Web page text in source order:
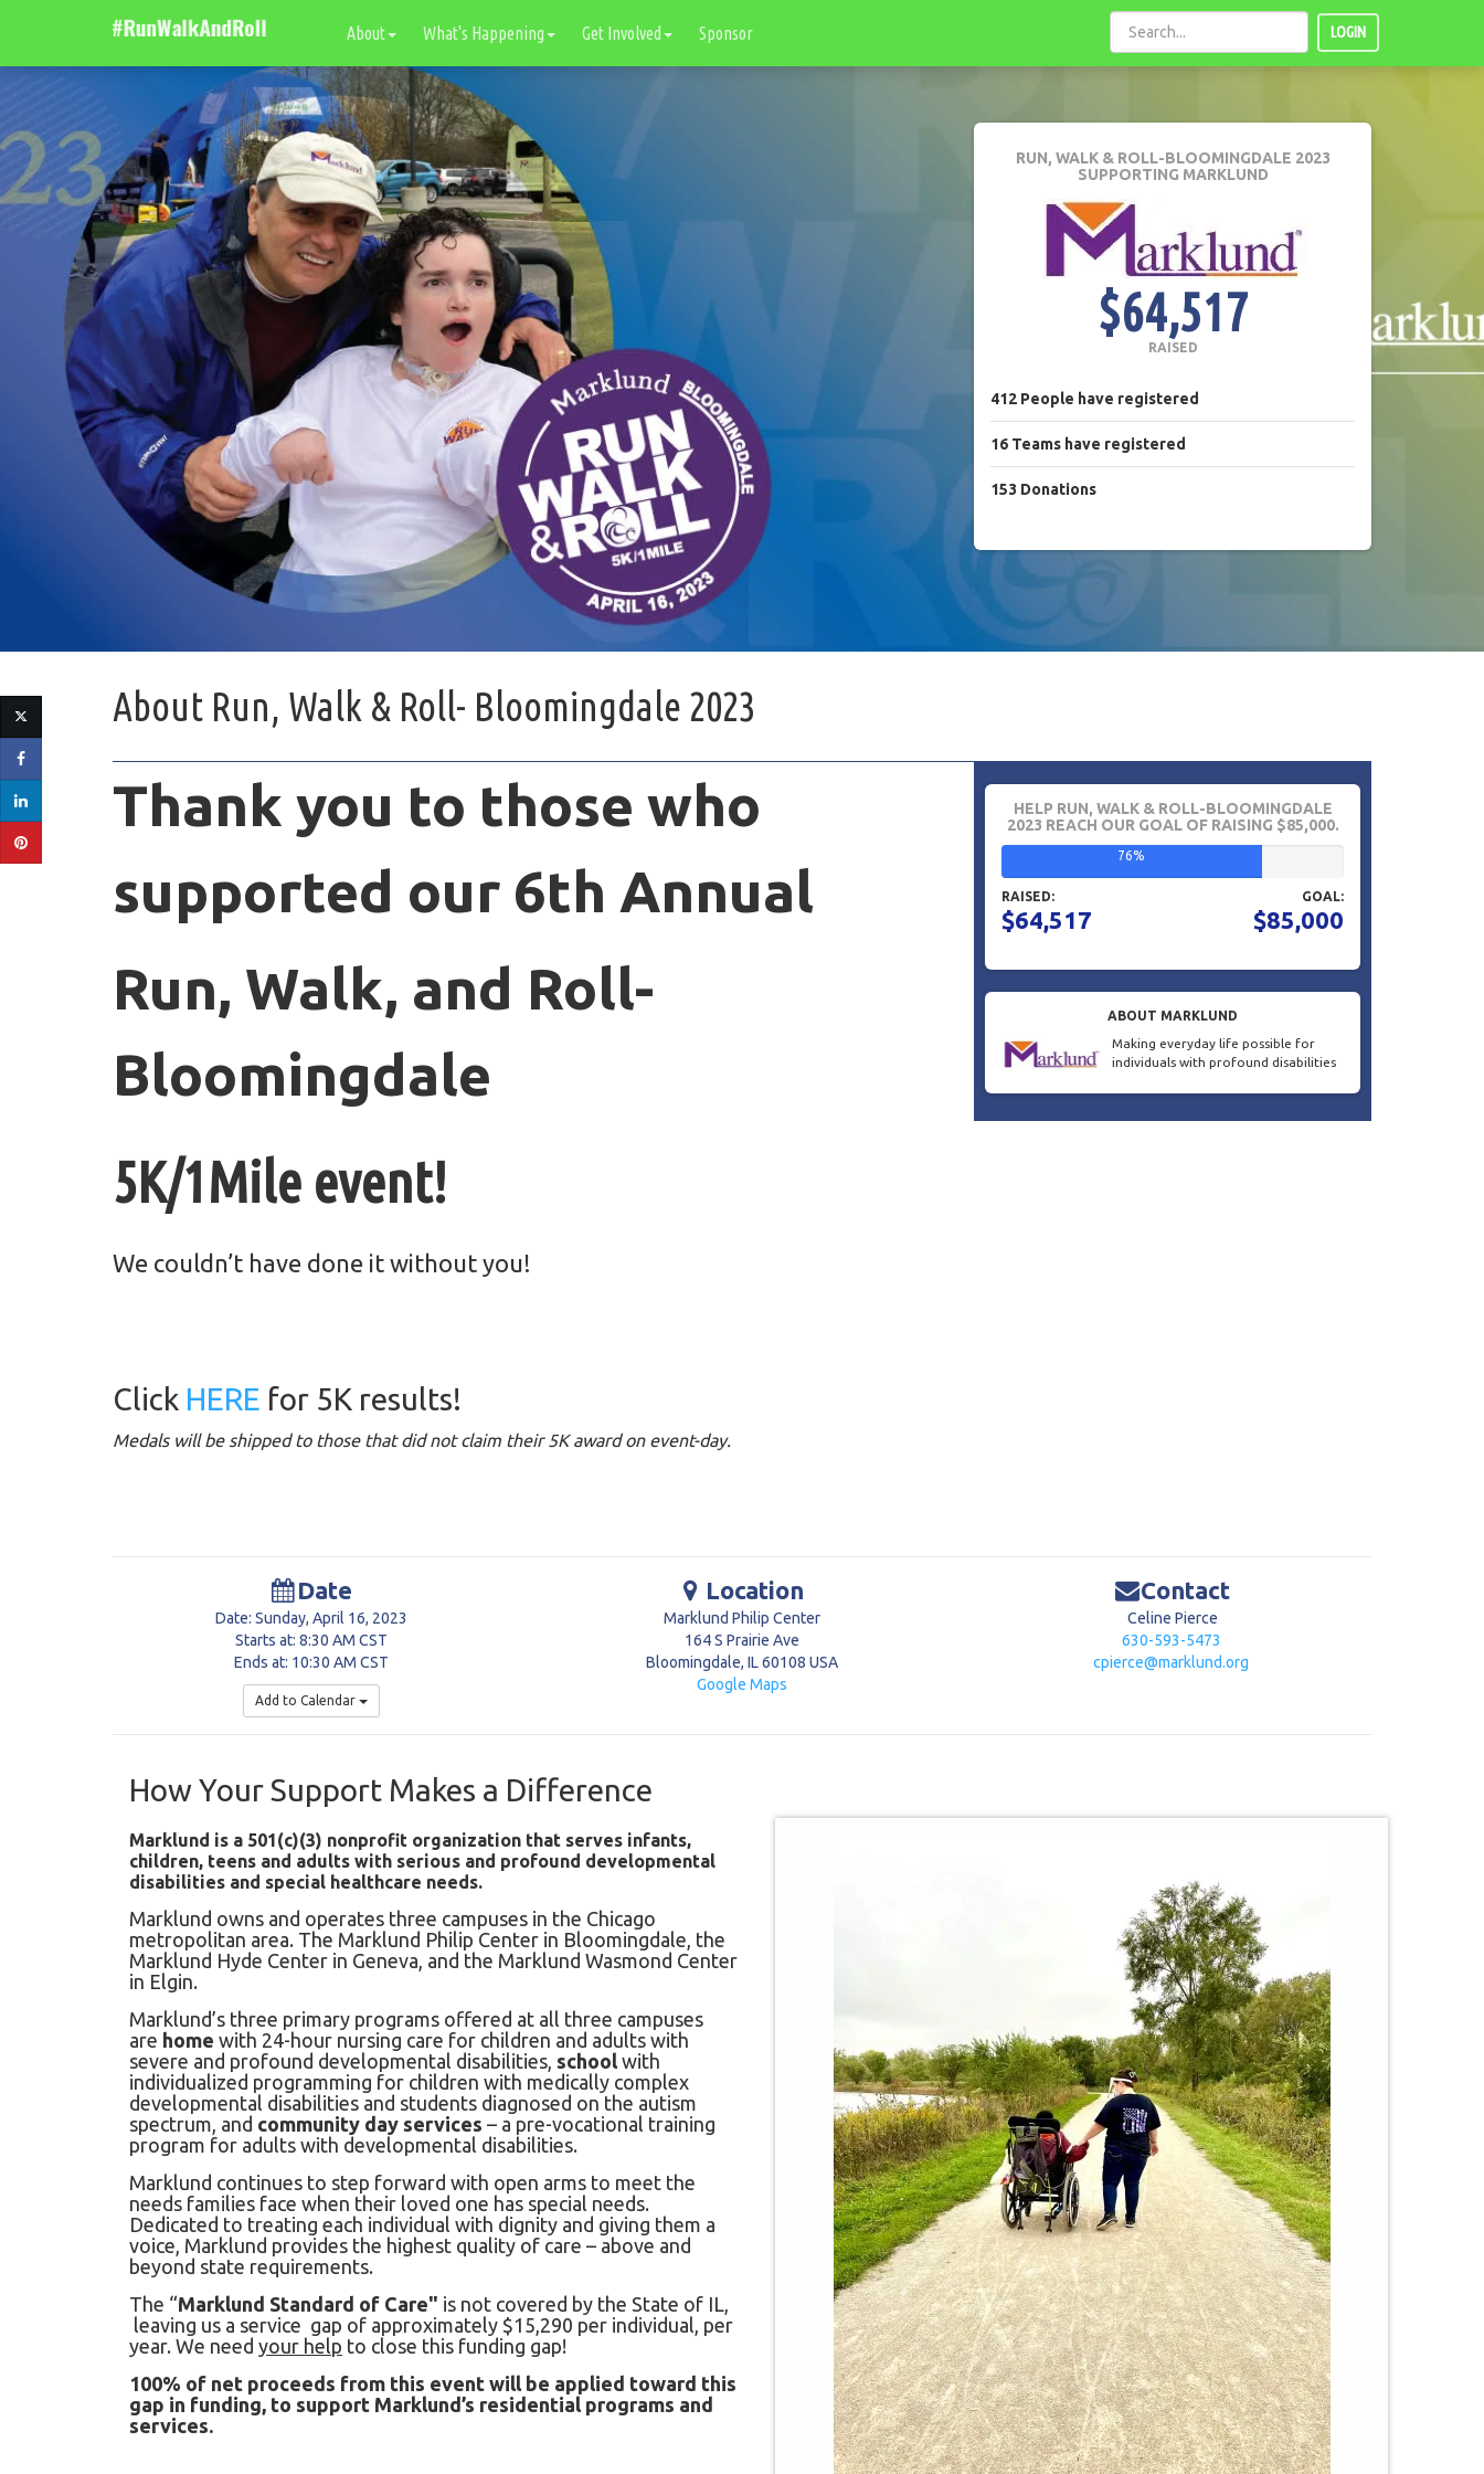
About What's Happening Get Involved Sponsor LOGIN
RUN, WALK & ROLL-BLOOMINGDALE 2023
SUPPORTING MARKLUND
$64,517
RAISED
412 People have registered
16 Teams have registered
153 Donations
About Run, Walk & Roll- Bloomingdale 2023
Thank you to those who
supported our 6th Annual
Run, Walk, and Roll-
Bloomingdale
5K/1Mile event!
We couldn’t have done it without you!
Click HERE for 5K results!
Medals will be shipped to those that did not claim their 5K award on event-day.
HELP RUN, WALK & ROLL-BLOOMINGDALE
2023 REACH OUR GOAL OF RAISING $85,000.
76%
RAISED: GOAL:
$64,517 $85,000
ABOUT MARKLUND
Making everyday life possible for
individuals with profound disabilities
Date
Date: Sunday, April 16, 2023
Starts at: 8:30 AM CST
Ends at: 10:30 AM CST
Add to Calendar
Location
Marklund Philip Center
164 S Prairie Ave
Bloomingdale, IL60108 USA
Google Maps
Contact
Celine Pierce
630-593-5473
cpierce@marklund.org
How Your Support Makes a Difference
Marklund is a 501(c)(3) nonprofit organization that serves infants,
children, teens and adults with serious and profound developmental
disabilities and special healthcare needs.
Marklund owns and operates three campuses in the Chicago
metropolitan area. The Marklund Philip Center in Bloomingdale, the
Marklund Hyde Center in Geneva, and the Marklund Wasmond Center
in Elgin.
Marklund’s three primary programs offered at all three campuses
are home with 24-hour nursing care for children and adults with
severe and profound developmental disabilities, school with
individualized programming for children with medically complex
developmental disabilities and students diagnosed on the autism
spectrum, and community day services – a pre-vocational training
program for adults with developmental disabilities.
Marklund continues to step forward with open arms to meet the
needs families face when their loved one has special needs.
Dedicated to treating each individual with dignity and giving them a
voice, Marklund provides the highest quality of care – above and
beyond state requirements.
The “Marklund Standard of Care" is not covered by the State of IL,
leaving us a service gap of approximately $15,290 per individual, per
year. We need your help to close this funding gap!
100% of net proceeds from this event will be applied toward this
gap in funding, to support Marklund’s residential programs and
services.